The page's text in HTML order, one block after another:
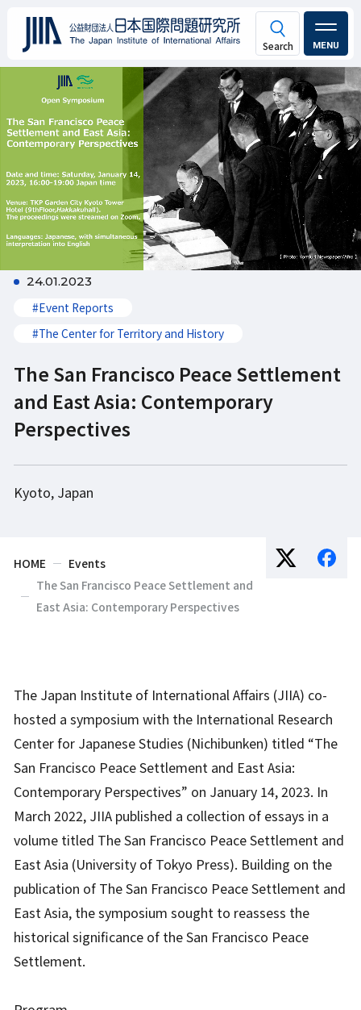
MENU
24.01.2023
#Event Reports
#The Center for Territory and History
The San Francisco Peace Settlement
and East Asia: Contemporary
Perspectives
Kyoto, Japan
HOME
Events
The San Francisco Peace Settlement and
East Asia: Contemporary Perspectives
The Japan Institute of International Affairs (JIIA) co-
hosted a symposium with the International Research
Center for Japanese Studies (Nichibunken) titled “The
San Francisco Peace Settlement and East Asia:
Contemporary Perspectives” on January 14, 2023. In
March 2022, JIIA published a collection of essays in a
volume titled The San Francisco Peace Settlement and
East Asia (University of Tokyo Press). Building on the
publication of The San Francisco Peace Settlement and
East Asia, the symposium sought to reassess the
historical significance of the San Francisco Peace
Settlement.